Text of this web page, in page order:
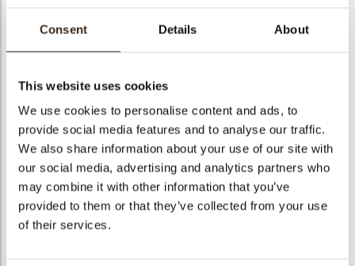
Consent Details About
This website uses cookies
We use cookies to personalise content and ads, to
provide social media features and to analyse our traffic.
We also share information about your use of our site with
our social media, advertising and analytics partners who
may combine it with other information that you’ve
provided to them or that they’ve collected from your use
of their services.
Size indication
Klein < 40 mm
Geschikt voor vegetariers
Halal
GMO-vrij
ja
Bevat AZO kleurstoffen
Nee
FDA goedgekeurd
Uniqueness